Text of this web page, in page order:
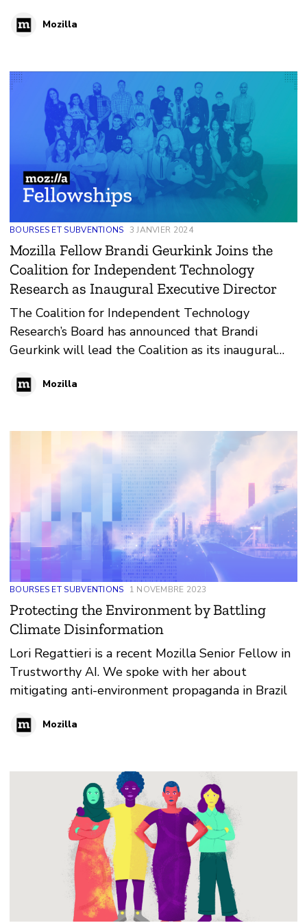
Mozilla
BOURSES ET SUBVENTIONS 3 JANVIER 2024
Mozilla Fellow Brandi Geurkink Joins the
Coalition for Independent Technology
Research as Inaugural Executive Director
The Coalition for Independent Technology
Research’s Board has announced that Brandi
Geurkink will lead the Coalition as its inaugural
also a Senior Fellow in Policy at Mozilla.
Mozilla
BOURSES ET SUBVENTIONS 1 NOVEMBRE 2023
Protecting the Environment by Battling
Climate Disinformation
Lori Regattieri is a recent Mozilla Senior Fellow in
Trustworthy AI. We spoke with her about
mitigating anti-environment propaganda in Brazil
Mozilla